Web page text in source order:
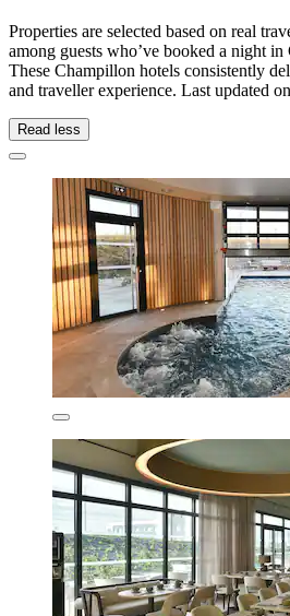
Properties are selected based on real
among guests who’ve booked a night
These Champillon hotels consistently
and traveller experience. Last updated on
Read less